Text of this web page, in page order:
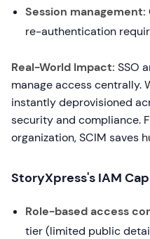
Session management:
re-authentication
Real-World Impact: SSO
manage access centrally.
instantly deprovisioned
security and compliance.
organization, SCIM saves
StoryXpress's IAM
Role-based access
tier (limited public